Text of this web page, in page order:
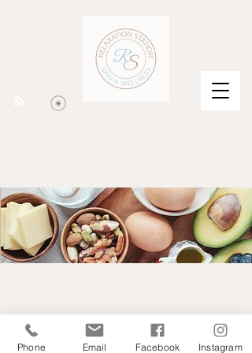
Phone Email Facebook Instagram